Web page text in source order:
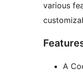
various
A